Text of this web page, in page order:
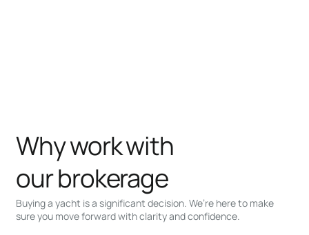
Buying a yacht is a significant decision. We’re here to make
sure you move forward with clarity and confidence.
Why work with
our brokerage